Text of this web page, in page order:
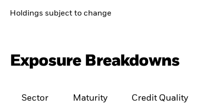
Holdings subject to change
Exposure Breakdowns
Sector Maturity Credit Quality